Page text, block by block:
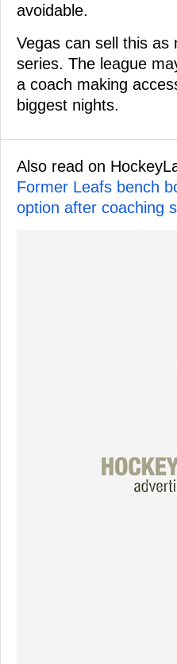
avoidable.
Vegas can sell this as
series. The league
a coach making
biggest nights.
Also read on
Former Leafs bench
option after coaching